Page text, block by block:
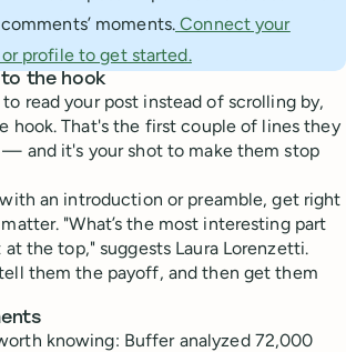
moments. Connect your
or profile to get started.
the hook
read your post instead of scrolling by,
hook. That's the first couple of lines they
and it's your shot to make them stop
an introduction or preamble, get right
"What’s the most interesting part
the top," suggests Laura Lorenzetti.
them the payoff, and then get them
knowing: Buffer analyzed 72,000